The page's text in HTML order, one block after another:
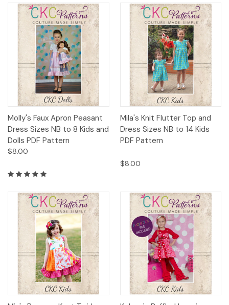
Molly's Faux Apron Peasant
Dress Sizes NB to 8 Kids and
Dolls PDF Pattern
$8.00
Mila's Knit Flutter Top and
Dress Sizes NB to 14 Kids
PDF Pattern
$8.00